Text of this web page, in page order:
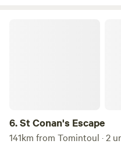
6.St Conan's Escape
141km from Tomintoul · 2